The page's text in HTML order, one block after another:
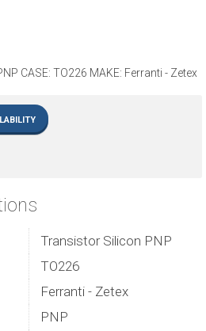
CASE: TO226 MAKE: Ferranti - Zetex
Transistor Silicon PNP
TO226
Ferranti - Zetex
PNP